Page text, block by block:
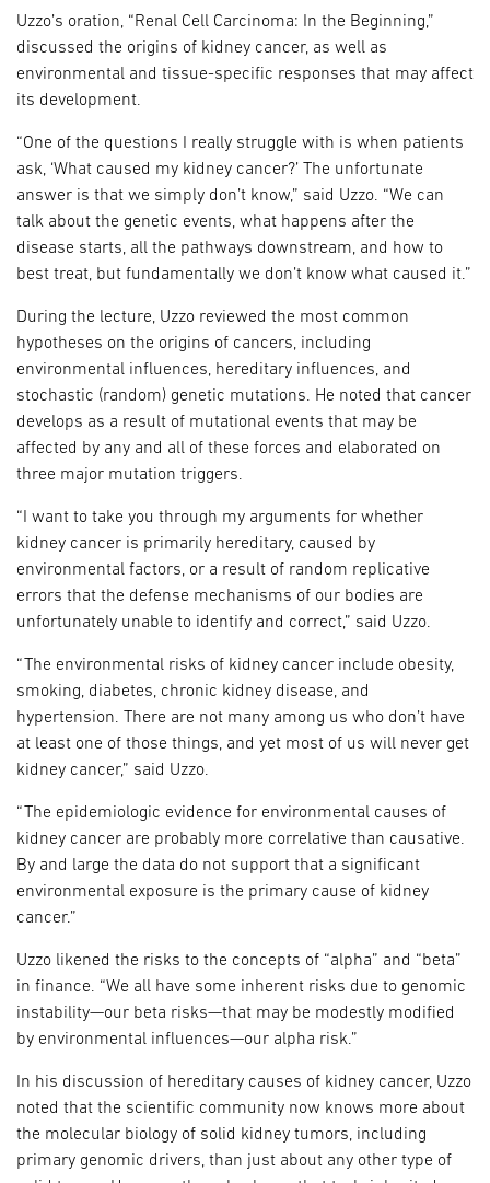
Uzzo’s oration, “Renal Cell Carcinoma: In the Beginning,”
discussed the origins of kidney cancer, as well as
environmental and tissue-specific responses that may affect
its development.
“One of the questions I really struggle with is when patients
ask, ‘What caused my kidney cancer?’ The unfortunate
answer is that we simply don’t know,” said Uzzo. “We can
talk about the genetic events, what happens after the
disease starts, all the pathways downstream, and how to
best treat, but fundamentally we don’t know what caused it.”
During the lecture, Uzzo reviewed the most common
hypotheses on the origins of cancers, including
environmental influences, hereditary influences, and
stochastic (random) genetic mutations. He noted that cancer
develops as a result of mutational events that may be
affected by any and all of these forces and elaborated on
three major mutation triggers.
“I want to take you through my arguments for whether
kidney cancer is primarily hereditary, caused by
environmental factors, or a result of random replicative
errors that the defense mechanisms of our bodies are
unfortunately unable to identify and correct,” said Uzzo.
“The environmental risks of kidney cancer include obesity,
smoking, diabetes, chronic kidney disease, and
hypertension. There are not many among us who don’t have
at least one of those things, and yet most of us will never get
kidney cancer,” said Uzzo.
“The epidemiologic evidence for environmental causes of
kidney cancer are probably more correlative than causative.
By and large the data do not support that a significant
environmental exposure is the primary cause of kidney
cancer.”
Uzzo likened the risks to the concepts of “alpha” and “beta”
in finance. “We all have some inherent risks due to genomic
instability—our beta risks—that may be modestly modified
by environmental influences—our alpha risk.”
In his discussion of hereditary causes of kidney cancer, Uzzo
noted that the scientific community now knows more about
the molecular biology of solid kidney tumors, including
primary genomic drivers, than just about any other type of